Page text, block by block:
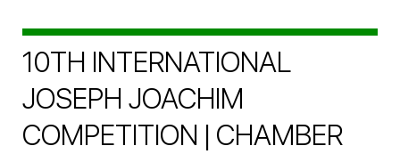
10TH INTERNATIONAL
JOSEPH JOACHIM
COMPETITION | CHAMBER